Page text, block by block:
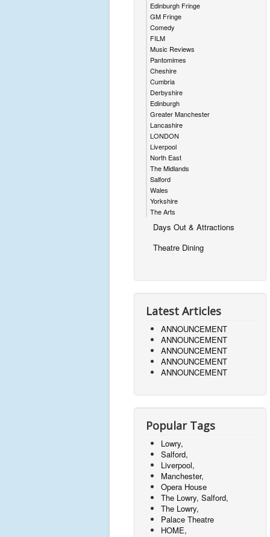
Edinburgh Fringe
GM Fringe
Comedy
FILM
Music Reviews
Pantomimes
Cheshire
Cumbria
Derbyshire
Edinburgh
Greater Manchester
Lancashire
LONDON
Liverpool
North East
The Midlands
Salford
Wales
Yorkshire
The Arts
Days Out & Attractions
Theatre Dining
Latest Articles
ANNOUNCEMENT
ANNOUNCEMENT
ANNOUNCEMENT
ANNOUNCEMENT
ANNOUNCEMENT
Popular Tags
Lowry,
Salford,
Liverpool,
Manchester,
Opera House
The Lowry, Salford,
The Lowry,
Palace Theatre
HOME,